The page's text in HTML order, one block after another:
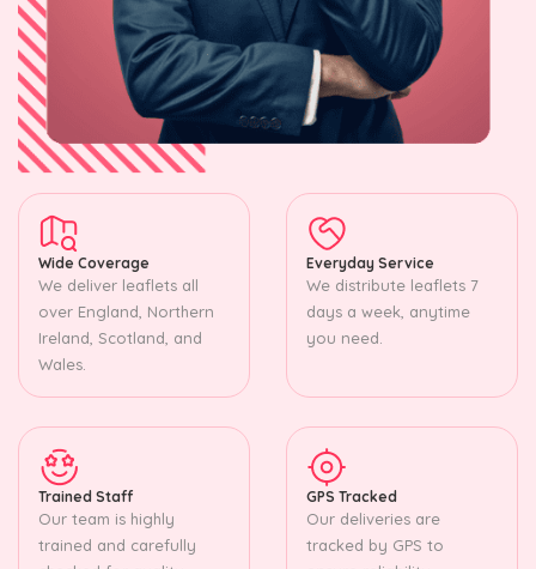
Wide Coverage
We deliver leaflets all
over England, Northern
Ireland, Scotland, and
Wales.
Everyday Service
We distribute leaflets 7
days a week, anytime
you need.
Trained Staff
Our team is highly
trained and carefully
GPS Tracked
Our deliveries are
tracked by GPS to